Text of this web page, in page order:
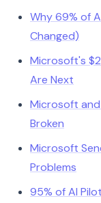
Why 69% of
Changed)
Microsoft's
Are Next
Microsoft and
Broken
Microsoft
Problems
95% of AI